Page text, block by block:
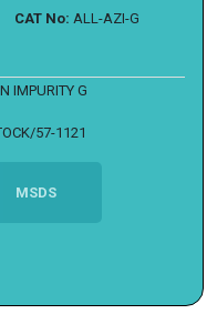
CAT No: ALL-AZI-G
IMPURITY G
57-1121
MSDS